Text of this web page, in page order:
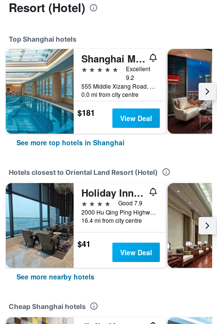
Resort (Hotel)
Top Shanghai hotels
Shanghai Marriott Marquis City Centre
5 stars
Excellent
9.2
555 Middle Xizang Road, Shanghai, China
0.0 mi from city centre
$181 View Deal
See more top hotels in Shanghai
Hotels closest to Oriental Land Resort (Hotel)
Holiday Inn Shanghai Hongqiao West By IHG
4 stars
Good 7.9
2000 Hu Qing Ping Highway, Shanghai, China
16.4 mi from city centre
$41
View Deal
See more nearby hotels
Cheap Shanghai hotels